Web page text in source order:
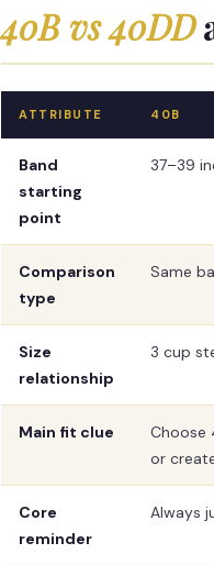
40B vs 40DD
ATTRIBUTE 40B
Band
starting
point
37–39
Comparison
type
Same
Size
relationship
3 cup
Main fit clue
Choose
or
Core
reminder
Always